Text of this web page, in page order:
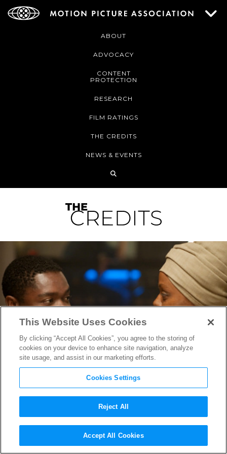
ABOUT
ADVOCACY
CONTENT
PROTECTION
RESEARCH
FILM RATINGS
THE CREDITS
NEWS & EVENTS
Zoe Saldana isNinain New
Trailer
This Website Uses Cookies
By clicking “Accept All Cookies”, you agree to the storing of
cookies on your device to enhance site navigation, analyze
site usage, and assist in our marketing efforts.
Cookies Settings
Reject All
Accept All Cookies